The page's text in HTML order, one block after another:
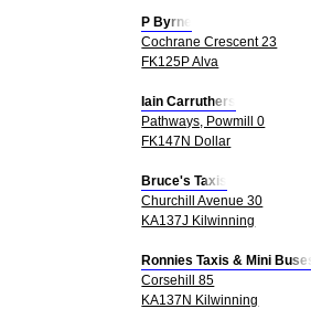
P Byrne
Cochrane Crescent 23
FK125P Alva
Iain Carruthers
Pathways, Powmill 0
FK147N Dollar
Bruce's Taxis
Churchill Avenue 30
KA137J Kilwinning
Ronnies Taxis & Mini Buses
Corsehill 85
KA137N Kilwinning